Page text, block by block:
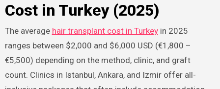
Cost in Turkey (2025)
The average hair transplant cost in Turkeyin 2025
ranges between $2,000 and $6,000 USD (€1,800 –
€5,500) depending on the method, clinic, and graft
count. Clinics in Istanbul, Ankara, and Izmir offer all-